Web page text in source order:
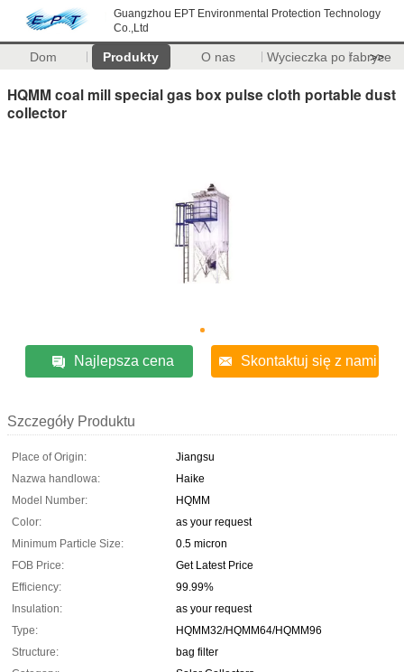
Guangzhou EPT Environmental Protection Technology
Co.,Ltd
Dom Produkty O nas Wycieczka po fabryce
>>
HQMM coal mill special gas box pulse cloth portable dust
collector
Najlepsza cena Skontaktuj się z nami
Szczegóły Produktu
Place of Origin:
Jiangsu
Nazwa handlowa:
Haike
Model Number:
HQMM
Color:
as your request
Minimum Particle Size:
0.5 micron
FOB Price:
Get Latest Price
Efficiency:
99.99%
Insulation:
as your request
Type:
HQMM32/HQMM64/HQMM96
Structure:
bag filter